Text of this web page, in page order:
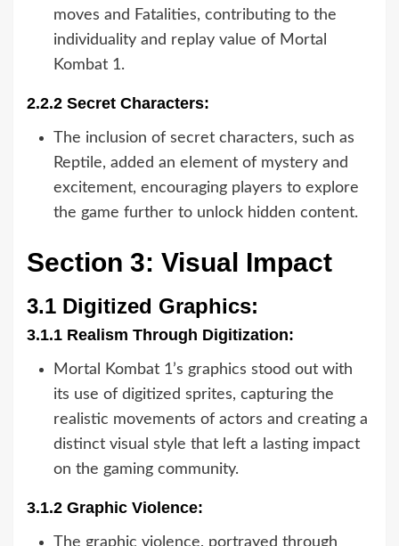
moves and Fatalities, contributing to the
individuality and replay value of Mortal
Kombat 1.
2.2.2 Secret Characters:
The inclusion of secret characters, such as
Reptile, added an element of mystery and
excitement, encouraging players to explore
the game further to unlock hidden content.
Section 3: Visual Impact
3.1 Digitized Graphics:
3.1.1 Realism Through Digitization:
Mortal Kombat 1’s graphics stood out with
its use of digitized sprites, capturing the
realistic movements of actors and creating a
distinct visual style that left a lasting impact
on the gaming community.
3.1.2 Graphic Violence:
The graphic violence, portrayed through